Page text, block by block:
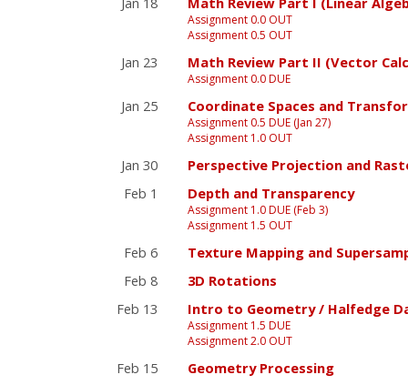
Assignment 0.0 OUT
Assignment 0.5 OUT
Jan 23 Math Review Part II (Vector
Assignment 0.0 DUE
Jan 25 Coordinate Spaces and
Assignment 0.5 DUE (Jan 27)
Assignment 1.0 OUT
Jan 30
Perspective Projection and
Feb 1
Depth and Transparency
Assignment 1.0 DUE (Feb 3)
Assignment 1.5 OUT
Feb 6
Texture Mapping and
Feb 8
3D Rotations
Feb 13
Intro to Geometry / Halfedge
Assignment 1.5 DUE
Assignment 2.0 OUT
Feb 15
Geometry Processing